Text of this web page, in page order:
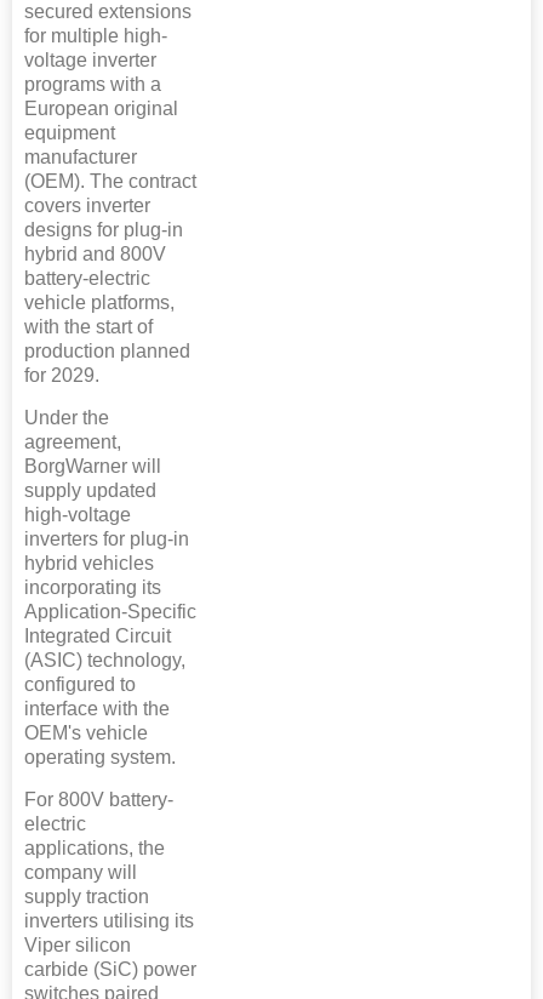
secured extensions
for multiple high-
voltage inverter
programs with a
European original
equipment
manufacturer
(OEM). The contract
covers inverter
designs for plug-in
hybrid and 800V
battery-electric
vehicle platforms,
with the start of
production planned
for 2029.
Under the
agreement,
BorgWarner will
supply updated
high-voltage
inverters for plug-in
hybrid vehicles
incorporating its
Application-Specific
Integrated Circuit
(ASIC) technology,
configured to
interface with the
OEM's vehicle
operating system.
For 800V battery-
electric
applications, the
company will
supply traction
inverters utilising its
Viper silicon
carbide (SiC) power
switches paired